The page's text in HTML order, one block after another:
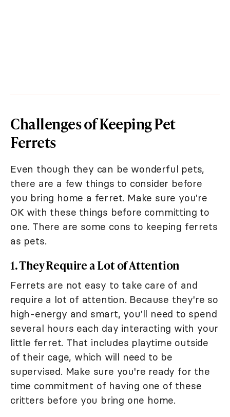
Challenges of Keeping Pet
Ferrets
Even though they can be wonderful pets,
there are a few things to consider before
you bring home a ferret. Make sure you're
OK with these things before committing to
one. There are some cons to keeping ferrets
as pets.
1. They Require a Lot of Attention
Ferrets are not easy to take care of and
require a lot of attention. Because they're so
high-energy and smart, you'll need to spend
several hours each day interacting with your
little ferret. That includes playtime outside
of their cage, which will need to be
supervised. Make sure you're ready for the
time commitment of having one of these
critters before you bring one home.